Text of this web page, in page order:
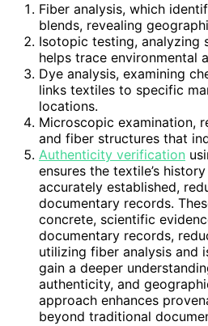
Fiber analysis, which
blends, revealing
Isotopic testing, analyzing
helps trace environmental
Dye analysis, examining
links textiles to specific
locations.
Microscopic examination,
and fiber structures that
Authenticity verification
ensures the textile’s
accurately established,
documentary records.
concrete, scientific
documentary records,
utilizing fiber analysis and
gain a deeper
authenticity, and
approach enhances
beyond traditional